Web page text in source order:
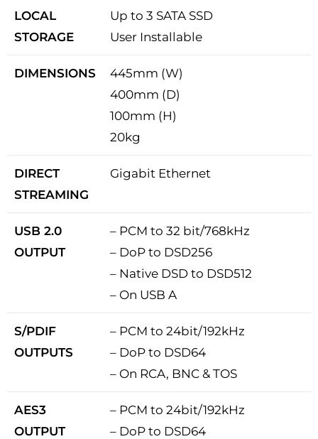
LOCAL
STORAGE
Up to 3 SATA SSD
User Installable
DIMENSIONS
445mm (W)
400mm (D)
100mm (H)
20kg
DIRECT
STREAMING
Gigabit Ethernet
USB 2.0
OUTPUT
– PCM to 32 bit/768kHz
– DoP to DSD256
– Native DSD to DSD512
– On USB A
S/PDIF
OUTPUTS
– PCM to 24bit/192kHz
– DoP to DSD64
– On RCA, BNC & TOS
AES3
OUTPUT
– PCM to 24bit/192kHz
– DoP to DSD64